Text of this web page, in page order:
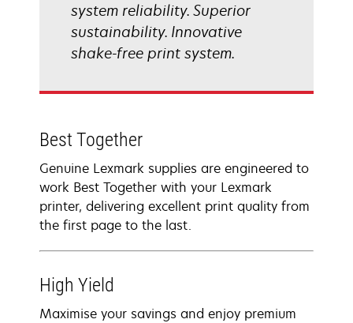
system reliability. Superior
sustainability. Innovative
shake-free print system.
Best Together
Genuine Lexmark supplies are engineered to
work Best Together with your Lexmark
printer, delivering excellent print quality from
the first page to the last.
High Yield
Maximise your savings and enjoy premium